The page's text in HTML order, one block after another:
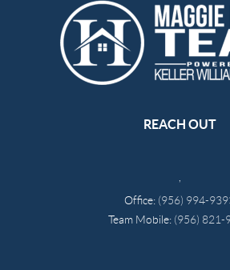
REACH OUT
Office: (956) 994-
Team Mobile: (956) 821-